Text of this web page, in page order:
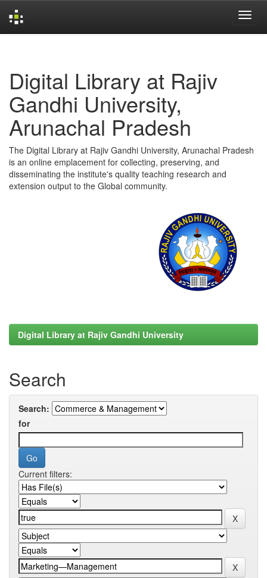
Digital Library at Rajiv
Gandhi University,
Arunachal Pradesh
The Digital Library at Rajiv Gandhi University, Arunachal Pradesh
is an online emplacement for collecting, preserving, and
disseminating the institute's quality teaching research and
extension output to the Global community.
Digital Library at Rajiv Gandhi University
Search
Search:
for
Current filters: